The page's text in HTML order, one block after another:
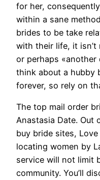
for her,
within a sane
brides to be take
with their life, it isn’t
or perhaps
think about a hubby
forever, so rely on
The top mail order
Anastasia Date. Out
buy bride sites,
locating women by
service will not limit
community. You’ll